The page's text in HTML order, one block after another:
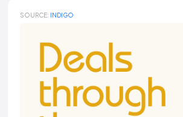
SOURCE: INDIGO